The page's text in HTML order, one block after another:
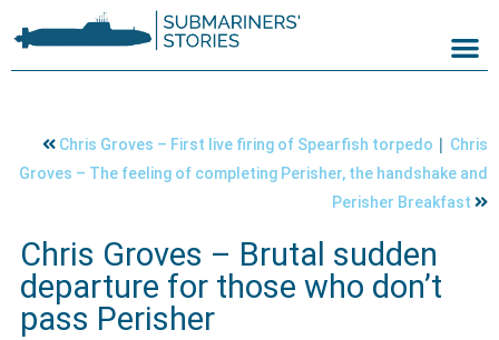
Chris Groves – Brutal sudden
departure for those who don’t
pass Perisher
Chris Groves – First live firing of Spearfish torpedo | Chris
Groves – The feeling of completing Perisher, the handshake and
Perisher Breakfast